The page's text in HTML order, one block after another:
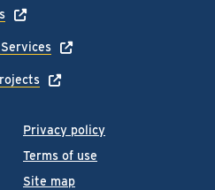
Privacy policy
Terms of use
Site map